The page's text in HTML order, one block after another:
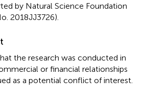
by Natural Science Foundation
2018JJ3726).
the research was conducted in
or financial relationships
as a potential conflict of interest.